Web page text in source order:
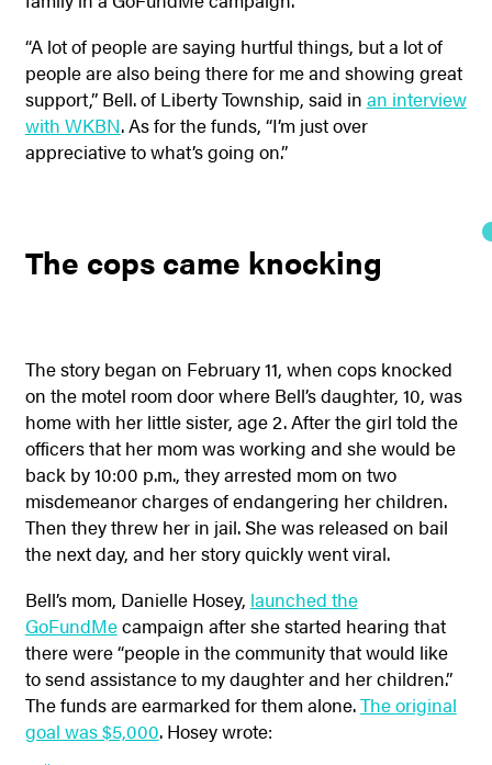
“A lot of people are saying hurtful things, but a lot of
people are also being there for me and showing great
support,” Bell. of Liberty Township, said in an interview
with WKBN. As for the funds, “I’m just over
appreciative to what’s going on.”
The cops came knocking
The story began on February 11, when cops knocked
on the motel room door where Bell’s daughter, 10, was
home with her little sister, age 2. After the girl told the
officers that her mom was working and she would be
back by 10:00 p.m., they arrested mom on two
misdemeanor charges of endangering her children.
Then they threw her in jail. She was released on bail
the next day, and her story quickly went viral.
Bell’s mom, Danielle Hosey, launched the
GoFundMecampaign after she started hearing that
there were “people in the community that would like
to send assistance to my daughter and her children.”
The funds are earmarked for them alone.The original
goal was $5,000. Hosey wrote: